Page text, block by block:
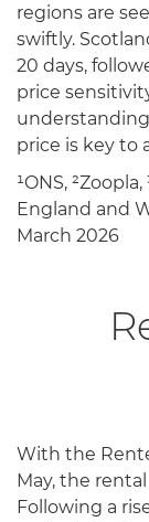
regions are
swiftly.
20 days,
price
price is key to
¹ONS,
England and
March 2026
With the
May, the
Following a